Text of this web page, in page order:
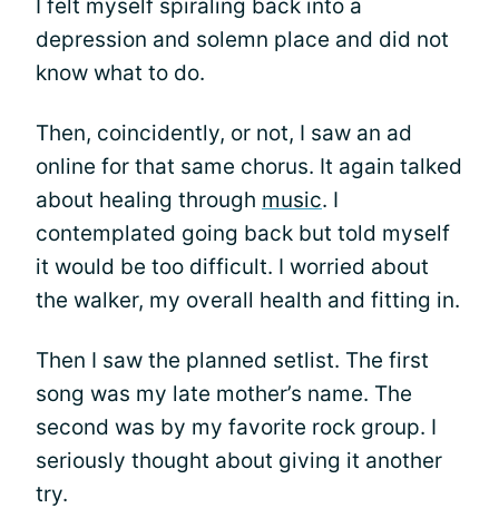
I felt myself spiraling back into a
depression and solemn place and did not
know what to do.
Then, coincidently, or not, I saw an ad
online for that same chorus. It again talked
about healing through music. I
contemplated going back but told myself
it would be too difficult. I worried about
the walker, my overall health and fitting in.
Then I saw the planned setlist. The first
song was my late mother’s name. The
second was by my favorite rock group. I
seriously thought about giving it another
try.